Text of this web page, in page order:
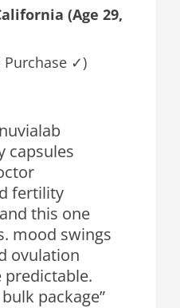
(Age 29,
Purchase ✓)
capsules
fertility
this one
mood swings
ovulation
package”